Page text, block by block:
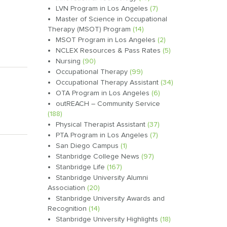
LVN Program in Los Angeles (7)
Master of Science in Occupational
Therapy (MSOT) Program (14)
MSOT Program in Los Angeles (2)
NCLEX Resources & Pass Rates (5)
Nursing (90)
Occupational Therapy(99)
Occupational Therapy Assistant(34)
OTA Program in Los Angeles (6)
outREACH – Community Service
(188)
Physical Therapist Assistant(37)
PTA Program in Los Angeles (7)
San Diego Campus (1)
Stanbridge College News (97)
Stanbridge Life (167)
Stanbridge University Alumni
Association (20)
Stanbridge University Awards and
Recognition (14)
Stanbridge University Highlights (18)